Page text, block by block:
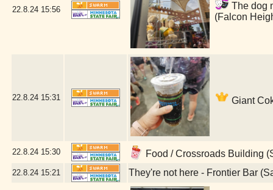
22.8.24 15:56
The dog
(Falcon
22.8.24 15:31 Giant
22.8.24 15:30 Food / Crossroads Building
22.8.24 15:21 They're not here - Frontier Bar